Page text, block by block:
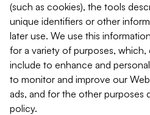
(such as cookies), the tools
unique identifiers or other
later use. We use this
for a variety of purposes,
include to enhance and
to monitor and improve our
ads, and for the other purposes
policy.